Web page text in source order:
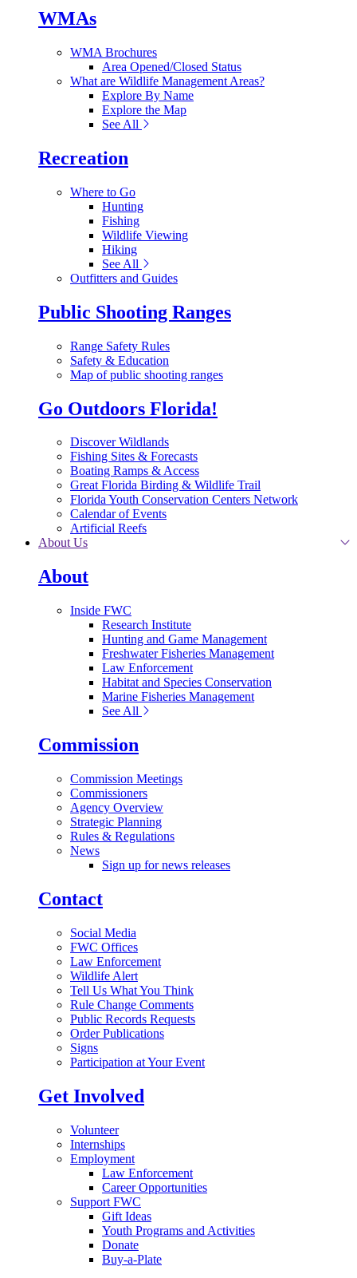
WMAs
WMA Brochures
Area Opened/Closed Status
What are Wildlife Management Areas?
Explore By Name
Explore the Map
See All
Recreation
Where to Go
Hunting
Fishing
Wildlife Viewing
Hiking
See All
Outfitters and Guides
Public Shooting Ranges
Range Safety Rules
Safety & Education
Map of public shooting ranges
Go Outdoors Florida!
Discover Wildlands
Fishing Sites & Forecasts
Boating Ramps & Access
Great Florida Birding & Wildlife Trail
Florida Youth Conservation Centers Network
Calendar of Events
Artificial Reefs
About Us
About
Inside FWC
Research Institute
Hunting and Game Management
Freshwater Fisheries Management
Law Enforcement
Habitat and Species Conservation
Marine Fisheries Management
See All
Commission
Commission Meetings
Commissioners
Agency Overview
Strategic Planning
Rules & Regulations
News
Sign up for news releases
Contact
Social Media
FWC Offices
Law Enforcement
Wildlife Alert
Tell Us What You Think
Rule Change Comments
Public Records Requests
Order Publications
Signs
Participation at Your Event
Get Involved
Volunteer
Internships
Employment
Law Enforcement
Career Opportunities
Support FWC
Gift Ideas
Youth Programs and Activities
Donate
Buy-a-Plate